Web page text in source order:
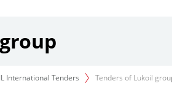
International Tenders Tenders of Lukoil